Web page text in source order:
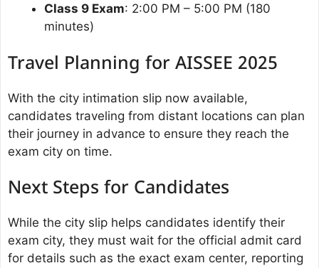
Class 9 Exam: 2:00 PM – 5:00 PM (180
minutes)
Travel Planning for AISSEE 2025
With the city intimation slip now available,
candidates traveling from distant locations can plan
their journey in advance to ensure they reach the
exam city on time.
Next Steps for Candidates
While the city slip helps candidates identify their
exam city, they must wait for the official admit card
for details such as the exact exam center, reporting